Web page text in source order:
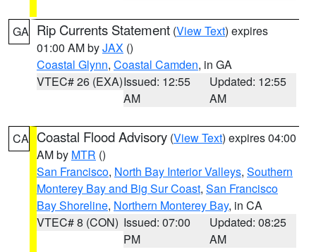
GA Rip Currents Statement (View Text) expires
01:00 AM byJAX ()
Coastal Glynn, Coastal Camden, in GA
VTEC# 26 (EXA)Issued: 12:55
AM
Updated: 12:55
AM
CA Coastal Flood Advisory (View Text) expires 04:00
AM by MTR ()
San Francisco, North Bay Interior Valleys, Southern
Monterey Bay and Big Sur Coast, San Francisco
Bay Shoreline, Northern Monterey Bay, in CA
VTEC# 8 (CON) Issued: 07:00
PM
Updated: 08:25
AM